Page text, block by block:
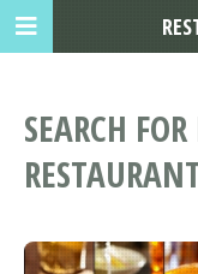
SEARCH